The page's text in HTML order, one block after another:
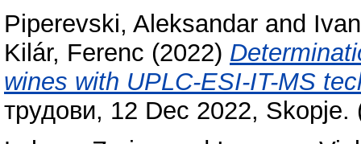
Piperevski, Aleksandar and
Kilár, Ferenc (2022)
wines with UPLC-ESI-IT-MS
трудови, 12 Dec 2022, Skopje.